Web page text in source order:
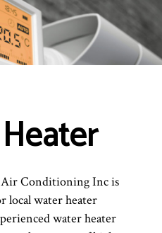
Conditioning Inc is
local water heater
water heater